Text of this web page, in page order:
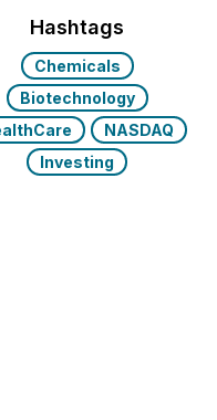
Hashtags
Chemicals
Biotechnology
NASDAQ
Investing